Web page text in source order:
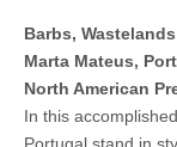
Barbs, Wastelands
Marta Mateus,
North American
In this